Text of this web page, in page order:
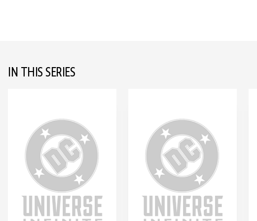
IN THIS SERIES